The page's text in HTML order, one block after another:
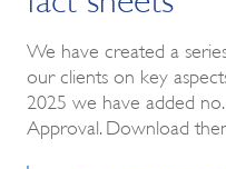
We have created a
our clients on key
2025 we have added
Approval. Download